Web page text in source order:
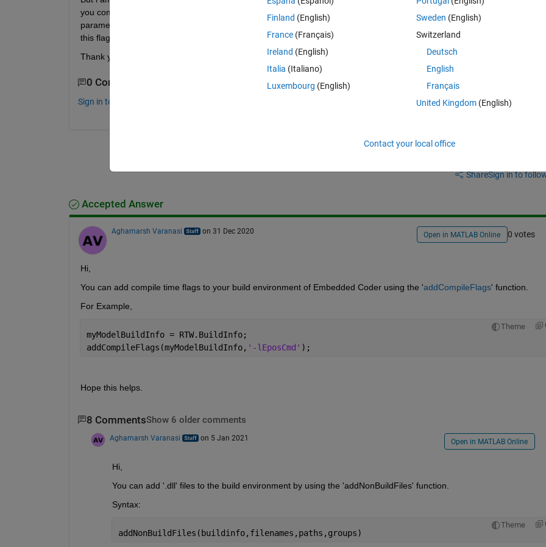
you compile from linux terminal(beaglebone) you need to use gcc main.cpp -
As you can see, i need this
parameter in the gcc compile command. I was wondering if i can compile my c++ code in simulink with gcc and put
this flag.
Thank you for reading this!
0 Comments
Sign in to comment.
ShareSign in to
Accepted Answer
Aghamarsh Varanasi on 31 Dec 2020 Open in MATLAB Online 0 votes
Hi,
You can add compile time flags to your build environment of Embedded Coder using the 'addCompileFlags' function.
For Example,
Theme
myModelBuildInfo = RTW.BuildInfo;
addCompileFlags(myModelBuildInfo, '-lEposCmd' );
Hope this helps.
8 CommentsShow 6 older comments
Aghamarsh Varanasi on 5 Jan 2021 Open in MATLAB Online
Hi,
You can add '.dll' files to the build environment by using the 'addNonBuildFiles' function.
Syntax:
Theme
addNonBuildFiles(buildinfo,filenames,paths,groups)
Finland (English)
France (Français)
Ireland (English)
Italia (Italiano)
Luxembourg (English)
Sweden (English)
Switzerland
Deutsch
English
Français
United Kingdom(English)
Contact your local office